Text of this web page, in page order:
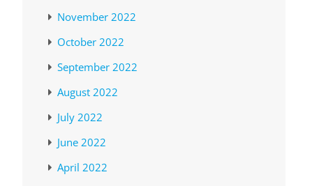
November 2022
October 2022
September 2022
August 2022
July 2022
June 2022
April 2022